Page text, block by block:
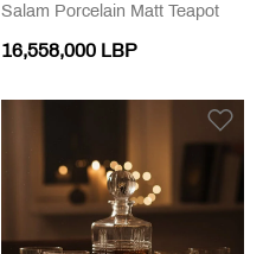
Salam Porcelain Matt Teapot
16,558,000 LBP